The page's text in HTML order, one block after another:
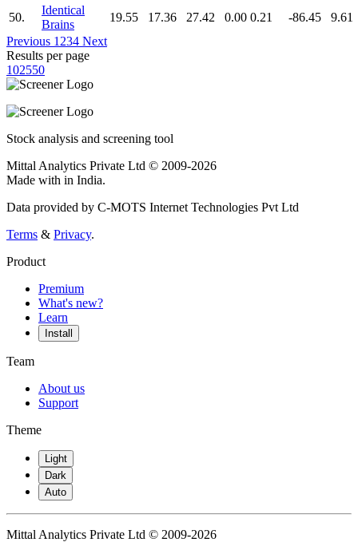
50.
Identical
Brains
19.55 17.36 27.42 0.00 0.21 -86.45
9.61
Previous 1 234 Next
Results per page
102550
Stock analysis and screening tool
Mittal Analytics Private Ltd © 2009-2026
Made with in India.
Data provided by C-MOTS Internet Technologies Pvt Ltd
Terms & Privacy.
Product
Premium
What's new?
Learn
Install
Team
About us
Support
Theme
Light
Dark
Auto
Mittal Analytics Private Ltd © 2009-2026